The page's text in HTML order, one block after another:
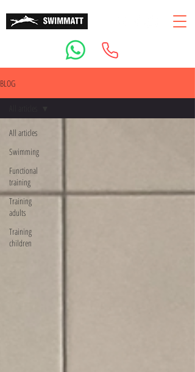
BLOG
All articles
Swimming
Functional
training
Training
adults
Training
children